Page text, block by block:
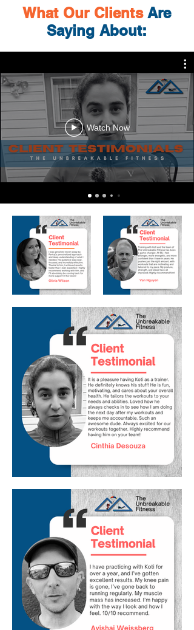
What Our Clients Are
Saying About:
Watch Now